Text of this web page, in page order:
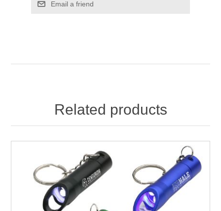
Email a friend
Related products